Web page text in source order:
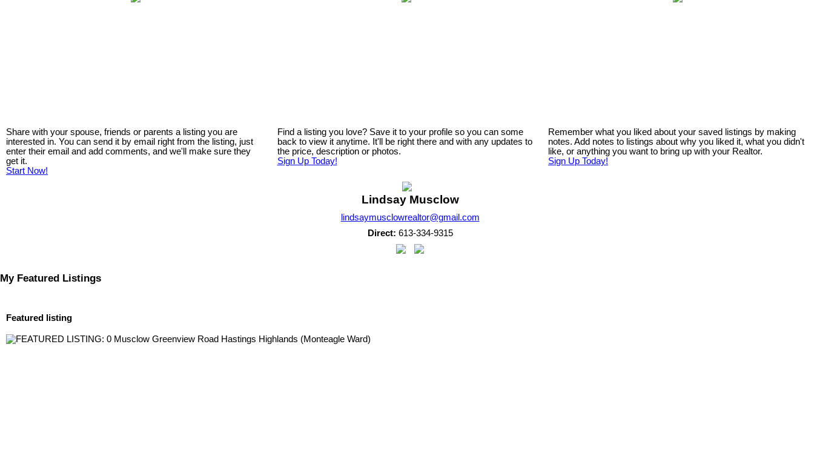
Share with your spouse, friends or parents a listing you are
interested in. You can send it by email right from the listing, just
enter their email and add comments, and we'll make sure they
get it.
Start Now!
Find a listing you love? Save it to your profile so you can some
back to view it anytime. It'll be right there and with any updates to
the price, description or photos.
Sign Up Today!
Remember what you liked about your saved listings by making
notes. Add notes to listings about why you liked it, what you didn't
like, or anything you want to bring up with your Realtor.
Sign Up Today!
Lindsay Musclow
lindsaymusclowrealtor@gmail.com
Direct: 613-334-9315
My Featured Listings
Featured listing